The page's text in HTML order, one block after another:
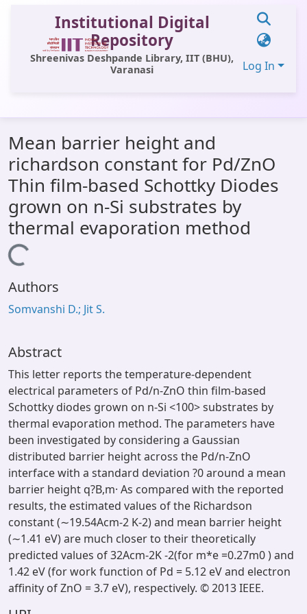
Institutional Digital
Repository
Shreenivas Deshpande Library, IIT (BHU),
Varanasi
Log In
All of DSpace
Statistics
Library Website
OPAC
Window (ERMS)
Contact Us
Mean barrier height and
richardson constant for Pd/ZnO
Thin film-based Schottky Diodes
grown on n-Si substrates by
thermal evaporation method
Loading...
Authors
Somvanshi D.; Jit S.
Abstract
This letter reports the temperature-dependent
electrical parameters of Pd/n-ZnO thin film-based
Schottky diodes grown on n-Si <100> substrates by
thermal evaporation method. The parameters have
been investigated by considering a Gaussian
distributed barrier height across the Pd/n-ZnO
interface with a standard deviation ?0 around a mean
barrier height q?B,m· As compared with the reported
results, the estimated values of the Richardson
constant (∼19.54Acm-2 K-2) and mean barrier height
(∼1.41 eV) are much closer to their theoretically
predicted values of 32Acm-2K -2(for m*e =0.27m0 ) and
1.42 eV (for work function of Pd = 5.12 eV and electron
affinity of ZnO = 3.7 eV), respectively. © 2013 IEEE.